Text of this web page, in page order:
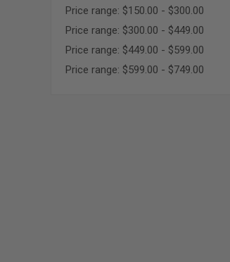
Price range: $150.00 - $300.00
Price range: $300.00 - $449.00
Price range: $449.00 - $599.00
Price range: $599.00 - $749.00